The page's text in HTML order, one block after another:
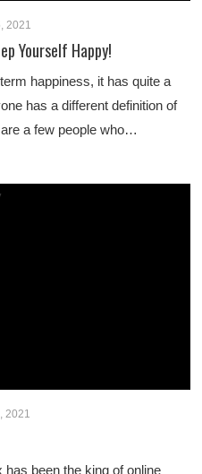
2021
Yourself Happy!
happiness, it has quite a
has a different definition of
a few people who…
2021
has been the king of online